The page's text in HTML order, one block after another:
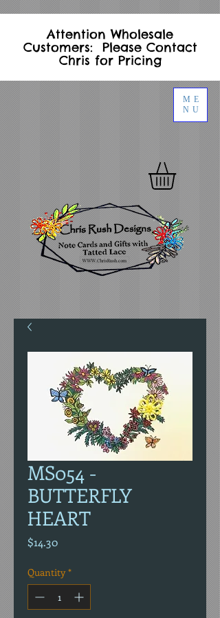
ME
NU
Attention Wholesale
Customers: Please Contact
Chris for Pricing
MS054 -
BUTTERFLY
HEART
$14.30Price
Quantity *